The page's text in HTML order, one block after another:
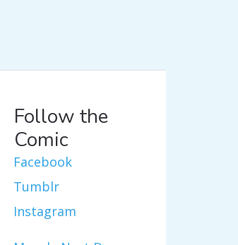
Follow the
Comic
Facebook
Tumblr
Instagram